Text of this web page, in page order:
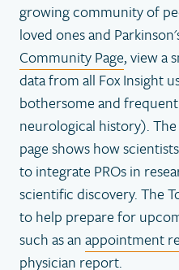
growing community of
loved ones and
Community Page, view a
data from all Fox Insight
bothersome and
neurological history).
page shows how
to integrate PROs in
scientific discovery. The
to help prepare for
such as anappointment
physician report.